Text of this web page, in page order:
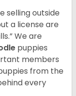
selling outside
a license are
We are
puppies
members
from the
every